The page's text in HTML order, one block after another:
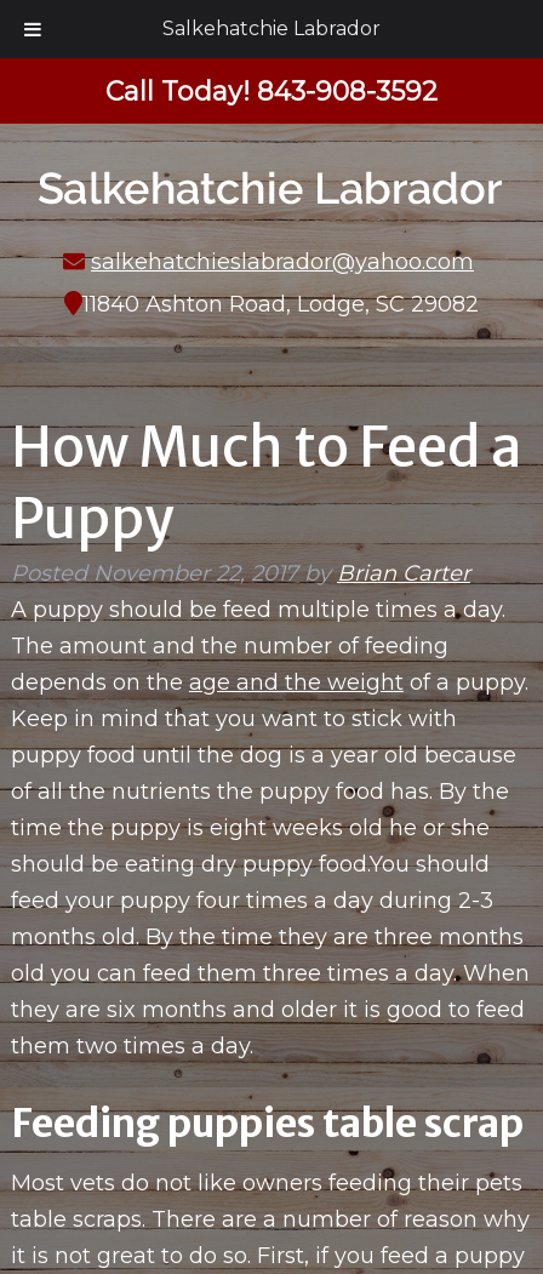
Salkehatchie Labrador
Call Today! 843-908-3592
salkehatchieslabrador@yahoo.com
11840 Ashton Road, Lodge, SC 29082
How Much to Feed a
Puppy
Posted November 22, 2017 by Brian Carter
A puppy should be feed multiple times a day.
The amount and the number of feeding
depends on the age and the weightof a puppy.
Keep in mind that you want to stick with
puppy food until the dog is a year old because
of all the nutrients the puppy food has. By the
time the puppy is eight weeks old he or she
should be eating dry puppy food.You should
feed your puppy four times a day during 2-3
months old. By the time they are three months
old you can feed them three times a day. When
they are six months and older it is good to feed
them two times a day.
Feeding puppies table scrap
Most vets do not like owners feeding their pets
table scraps. There are a number of reason why
it is not great to do so. First, if you feed a puppy